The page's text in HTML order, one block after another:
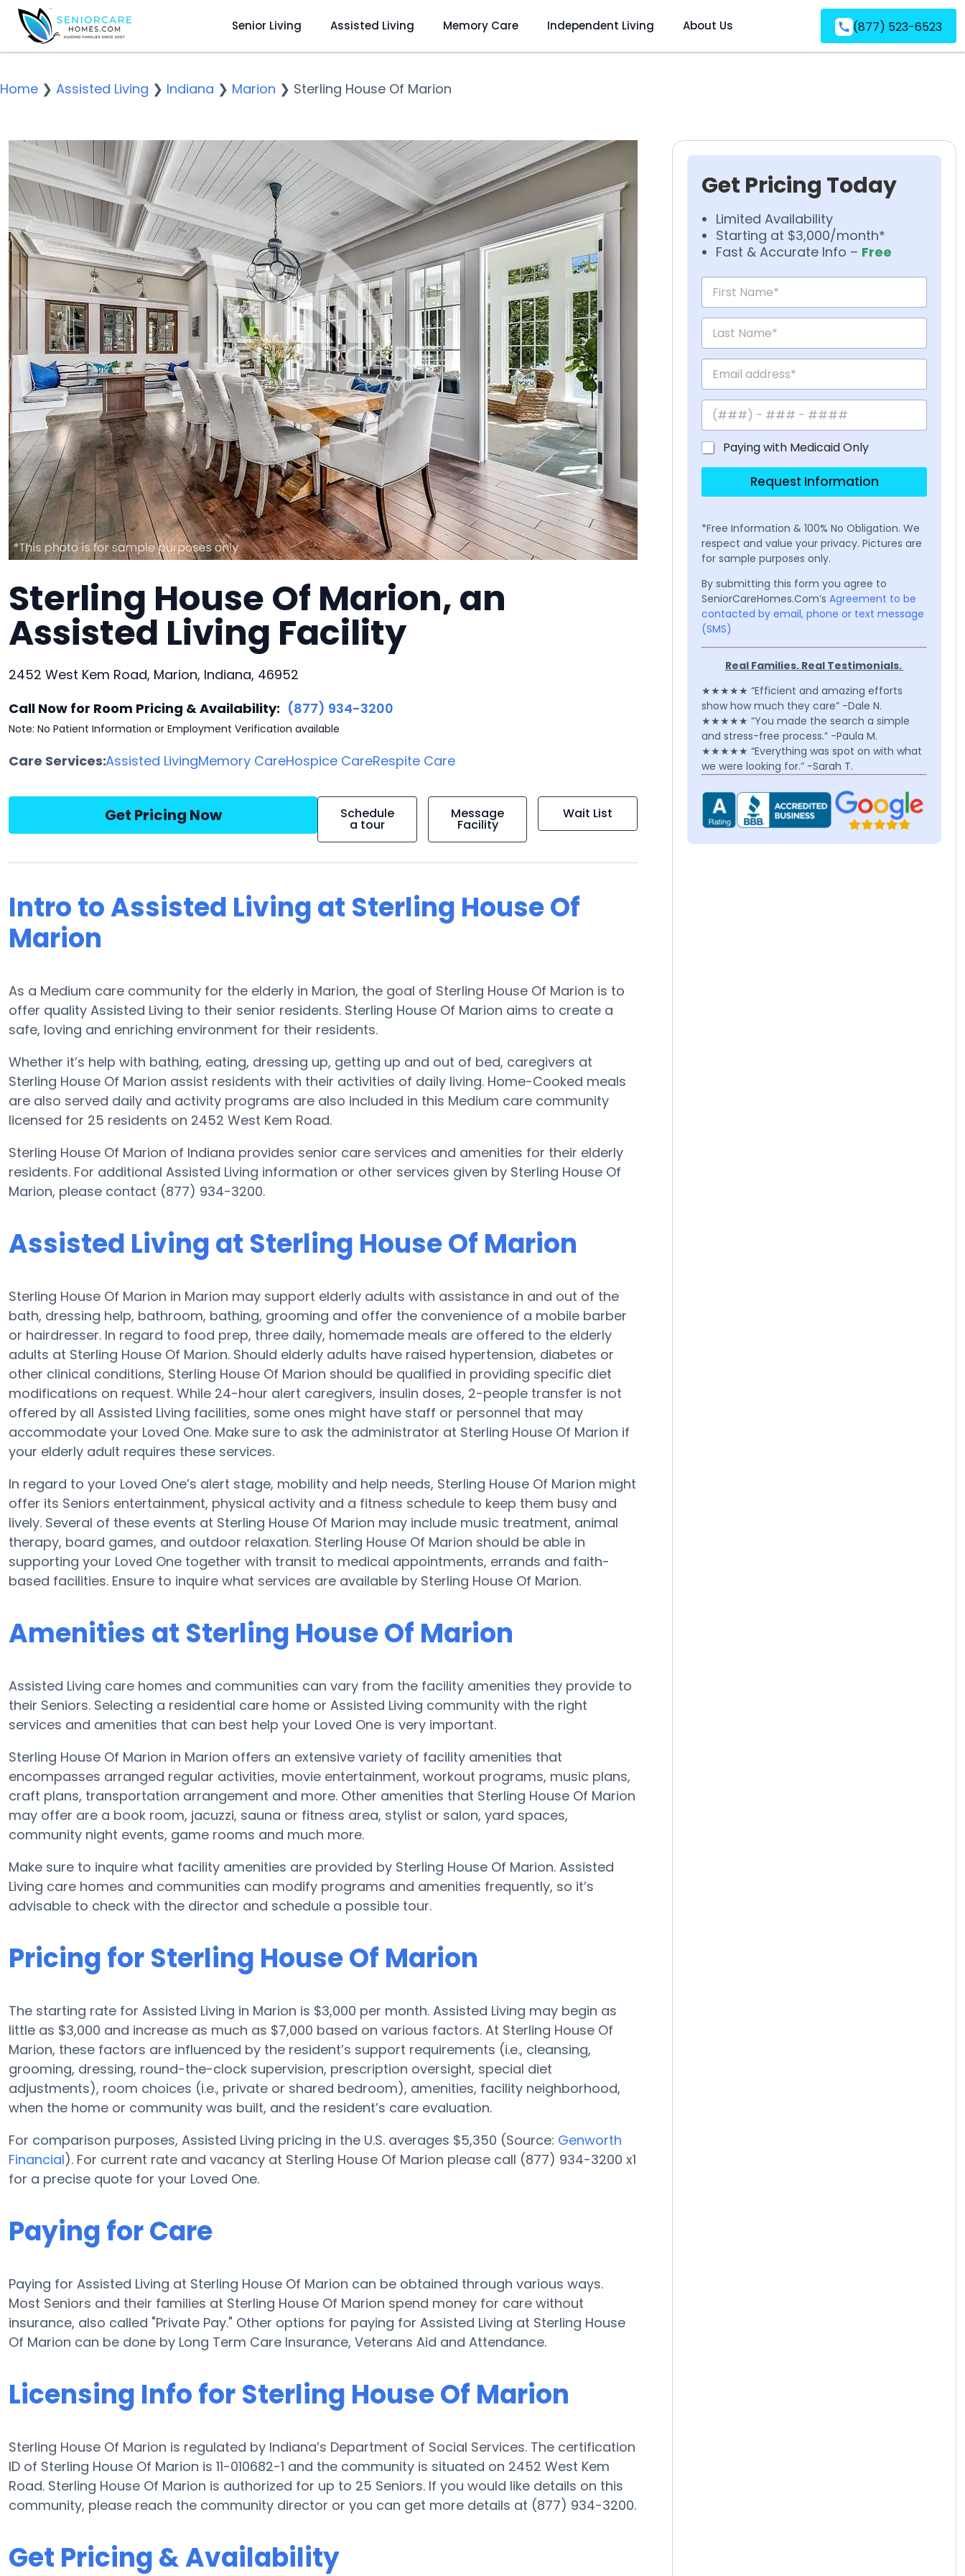
Senior Living Assisted Living Memory Care Independent Living About Us (877) 523-6523
Home ❯ Assisted Living ❯ Indiana ❯ Marion ❯ Sterling House Of Marion
Sterling House Of Marion, an
Assisted Living Facility
2452 West Kem Road, Marion, Indiana, 46952
Call Now for Room Pricing & Availability: (877) 934-3200
Note: No Patient Information or Employment Verification available
Care Services:Assisted LivingMemory CareHospice CareRespite Care
Get Pricing Now Schedule
a tour
Message
Facility
Wait List
Intro to Assisted Living at Sterling House Of
Marion
As a Medium care community for the elderly in Marion, the goal of Sterling House Of Marion is to
offer quality Assisted Living to their senior residents. Sterling House Of Marion aims to create a
safe, loving and enriching environment for their residents.
Whether it’s help with bathing, eating, dressing up, getting up and out of bed, caregivers at
Sterling House Of Marion assist residents with their activities of daily living. Home-Cooked meals
are also served daily and activity programs are also included in this Medium care community
licensed for 25 residents on 2452 West Kem Road.
Sterling House Of Marion of Indiana provides senior care services and amenities for their elderly
residents. For additional Assisted Living information or other services given by Sterling House Of
Marion, please contact (877) 934-3200.
Assisted Living at Sterling House Of Marion
Sterling House Of Marion in Marion may support elderly adults with assistance in and out of the
bath, dressing help, bathroom, bathing, grooming and offer the convenience of a mobile barber
or hairdresser. In regard to food prep, three daily, homemade meals are offered to the elderly
adults at Sterling House Of Marion. Should elderly adults have raised hypertension, diabetes or
other clinical conditions, Sterling House Of Marion should be qualified in providing specific diet
modifications on request. While 24-hour alert caregivers, insulin doses, 2-people transfer is not
offered by all Assisted Living facilities, some ones might have staff or personnel that may
accommodate your Loved One. Make sure to ask the administrator at Sterling House Of Marion if
your elderly adult requires these services.
In regard to your Loved One’s alert stage, mobility and help needs, Sterling House Of Marion might
offer its Seniors entertainment, physical activity and a fitness schedule to keep them busy and
lively. Several of these events at Sterling House Of Marion may include music treatment, animal
therapy, board games, and outdoor relaxation. Sterling House Of Marion should be able in
supporting your Loved One together with transit to medical appointments, errands and faith-
based facilities. Ensure to inquire what services are available by Sterling House Of Marion.
Amenities at Sterling House Of Marion
Assisted Living care homes and communities can vary from the facility amenities they provide to
their Seniors. Selecting a residential care home or Assisted Living community with the right
services and amenities that can best help your Loved One is very important.
Sterling House Of Marion in Marion offers an extensive variety of facility amenities that
encompasses arranged regular activities, movie entertainment, workout programs, music plans,
craft plans, transportation arrangement and more. Other amenities that Sterling House Of Marion
may offer are a book room, jacuzzi, sauna or fitness area, stylist or salon, yard spaces,
community night events, game rooms and much more.
Make sure to inquire what facility amenities are provided by Sterling House Of Marion. Assisted
Living care homes and communities can modify programs and amenities frequently, so it’s
advisable to check with the director and schedule a possible tour.
Pricing for Sterling House Of Marion
The starting rate for Assisted Living in Marion is $3,000 per month. Assisted Living may begin as
little as $3,000 and increase as much as $7,000 based on various factors. At Sterling House Of
Marion, these factors are influenced by the resident’s support requirements (i.e., cleansing,
grooming, dressing, round-the-clock supervision, prescription oversight, special diet
adjustments), room choices (i.e., private or shared bedroom), amenities, facility neighborhood,
when the home or community was built, and the resident’s care evaluation.
For comparison purposes, Assisted Living pricing in the U.S. averages $5,350 (Source: Genworth
Financial). For current rate and vacancy at Sterling House Of Marion please call (877) 934-3200 x1
for a precise quote for your Loved One.
Paying for Care
Paying for Assisted Living at Sterling House Of Marion can be obtained through various ways.
Most Seniors and their families at Sterling House Of Marion spend money for care without
insurance, also called "Private Pay." Other options for paying for Assisted Living at Sterling House
Of Marion can be done by Long Term Care Insurance, Veterans Aid and Attendance.
Licensing Info for Sterling House Of Marion
Sterling House Of Marion is regulated by Indiana’s Department of Social Services. The certification
ID of Sterling House Of Marion is 11-010682-1 and the community is situated on 2452 West Kem
Road. Sterling House Of Marion is authorized for up to 25 Seniors. If you would like details on this
community, please reach the community director or you can get more details at (877) 934-3200.
Get Pricing & Availability
Get Pricing Today
Limited Availability
Starting at $3,000/month*
Fast & Accurate Info – Free
Paying with Medicaid Only
Request Information
*Free Information & 100% No Obligation. We
respect and value your privacy. Pictures are
for sample purposes only.
By submitting this form you agree to
SeniorCareHomes.Com’s Agreement to be
contacted by email, phone or text message
(SMS)
Real Families. Real Testimonials.
★★★★★ “Efficient and amazing efforts
show how much they care” -Dale N.
★★★★★ “You made the search a simple
and stress-free process.” -Paula M.
★★★★★ “Everything was spot on with what
we were looking for.” -Sarah T.